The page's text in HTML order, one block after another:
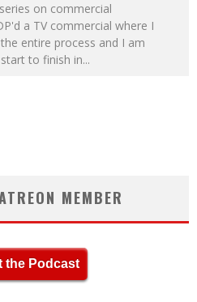
on commercial
a TV commercial where I
entire process and I am
to finish in...
MEMBER
the Podcast